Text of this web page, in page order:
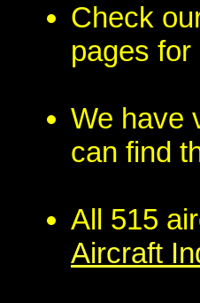
Check
pages
We have
can find
All 515
Aircraft